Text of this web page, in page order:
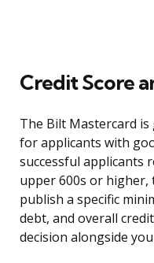
Credit Score
The Bilt Mastercard is
for applicants with
successful applicants
upper 600s or higher,
publish a specific
debt, and overall
decision alongside